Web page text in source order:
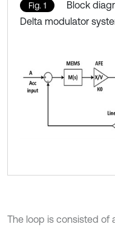
Fig. 1
Block
Delta modulator
The loop is consisted of